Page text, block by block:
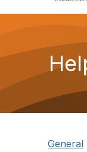
General